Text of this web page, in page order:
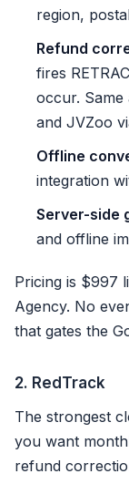
region,
Refund
fires
occur.
and JVZoo
Offline
integration
Server-side
and offline
Pricing is $997
Agency. No
that gates the
2. RedTrack
The strongest
you want
refund